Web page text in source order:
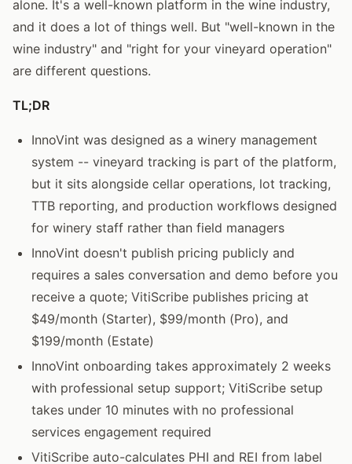
alone. It's a well-known platform in the wine industry,
and it does a lot of things well. But "well-known in the
wine industry" and "right for your vineyard operation"
are different questions.
TL;DR
InnoVint was designed as a winery management
system -- vineyard tracking is part of the platform,
but it sits alongside cellar operations, lot tracking,
TTB reporting, and production workflows designed
for winery staff rather than field managers
InnoVint doesn't publish pricing publicly and
requires a sales conversation and demo before you
receive a quote; VitiScribe publishes pricing at
$49/month (Starter), $99/month (Pro), and
$199/month (Estate)
InnoVint onboarding takes approximately 2 weeks
with professional setup support; VitiScribe setup
takes under 10 minutes with no professional
services engagement required
VitiScribe auto-calculates PHI and REI from label